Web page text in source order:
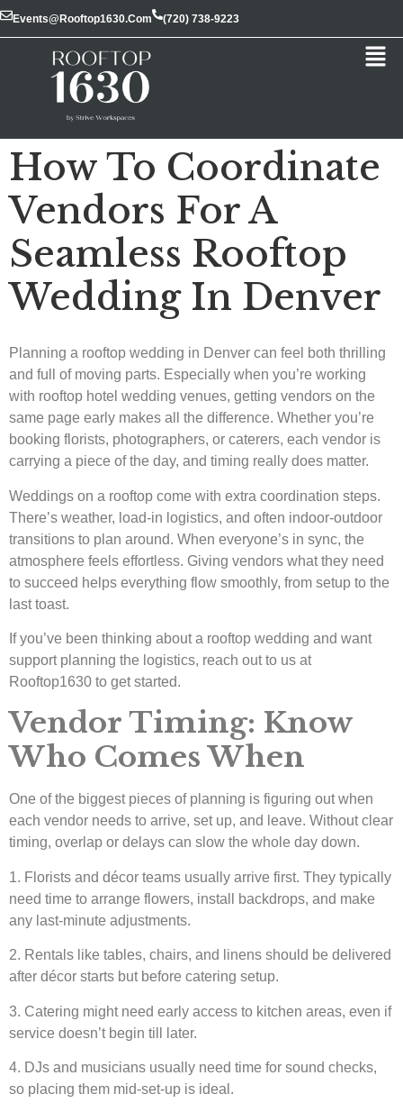
Events@rooftop1630.com (720) 738-9223
How To Coordinate
Vendors For A
Seamless Rooftop
Wedding In Denver
Planning a rooftop wedding in Denver can feel both thrilling
and full of moving parts. Especially when you’re working
with rooftop hotel wedding venues, getting vendors on the
same page early makes all the difference. Whether you’re
booking florists, photographers, or caterers, each vendor is
carrying a piece of the day, and timing really does matter.
Weddings on a rooftop come with extra coordination steps.
There’s weather, load-in logistics, and often indoor-outdoor
transitions to plan around. When everyone’s in sync, the
atmosphere feels effortless. Giving vendors what they need
to succeed helps everything flow smoothly, from setup to the
last toast.
If you’ve been thinking about a rooftop wedding and want
support planning the logistics, reach out to us at
Rooftop1630 to get started.
Vendor Timing: Know
Who Comes When
One of the biggest pieces of planning is figuring out when
each vendor needs to arrive, set up, and leave. Without clear
timing, overlap or delays can slow the whole day down.
1. Florists and décor teams usually arrive first. They typically
need time to arrange flowers, install backdrops, and make
any last-minute adjustments.
2. Rentals like tables, chairs, and linens should be delivered
after décor starts but before catering setup.
3. Catering might need early access to kitchen areas, even if
service doesn’t begin till later.
4. DJs and musicians usually need time for sound checks,
so placing them mid-set-up is ideal.